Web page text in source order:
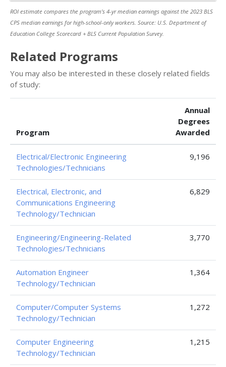
ROI estimate compares the program’s 4-yr median earnings against the 2023 BLS
CPS median earnings for high-school-only workers. Source: U.S. Department of
Education College Scorecard + BLS Current Population Survey.
Related Programs
You may also be interested in these closely related fields
of study:
Program
Annual
Degrees
Awarded
Electrical/Electronic Engineering
Technologies/Technicians
9,196
Electrical, Electronic, and
Communications Engineering
Technology/Technician
6,829
Engineering/Engineering-Related
Technologies/Technicians
3,770
Automation Engineer
Technology/Technician
1,364
Computer/Computer Systems
Technology/Technician
1,272
Computer Engineering
Technology/Technician
1,215